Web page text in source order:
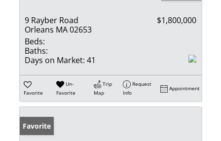
9 Rayber Road
Orleans MA 02653
$1,800,000
Beds:
Baths:
Days on Market: 41
Favorite
Un-
Favorite
Trip
Map
Request
Info
Appointment
Favorite